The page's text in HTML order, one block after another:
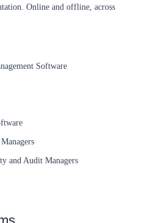
Online and offline, across
Software
and Audit Managers